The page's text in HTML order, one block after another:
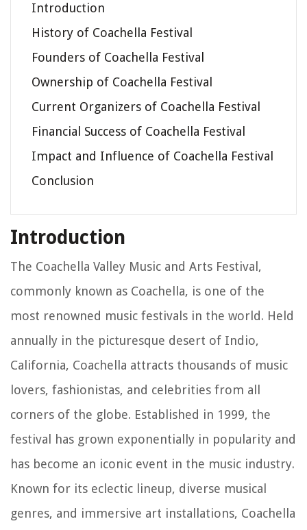
Introduction
History of Coachella Festival
Founders of Coachella Festival
Ownership of Coachella Festival
Current Organizers of Coachella Festival
Financial Success of Coachella Festival
Impact and Influence of Coachella Festival
Conclusion
Introduction
The Coachella Valley Music and Arts Festival,
commonly known as Coachella, is one of the
most renowned music festivals in the world. Held
annually in the picturesque desert of Indio,
California, Coachella attracts thousands of music
lovers, fashionistas, and celebrities from all
corners of the globe. Established in 1999, the
festival has grown exponentially in popularity and
has become an iconic event in the music industry.
Known for its eclectic lineup, diverse musical
genres, and immersive art installations, Coachella